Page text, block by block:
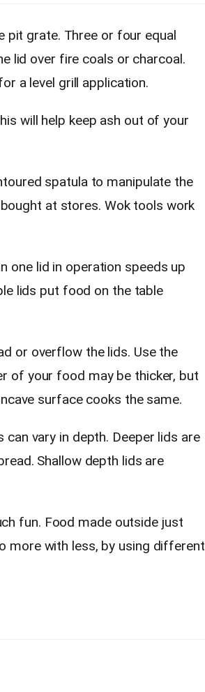
pit grate. Three or four equal
lid over fire coals or charcoal.
a level grill application.
will help keep ash out of your
spatula to manipulate the
at stores. Wok tools work
one lid in operation speeds up
lids put food on the table
or overflow the lids. Use the
of your food may be thicker, but
surface cooks the same.
can vary in depth. Deeper lids are
Shallow depth lids are
fun. Food made outside just
more with less, by using different